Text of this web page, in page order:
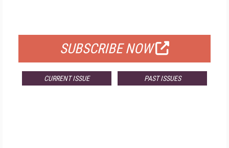
SUBSCRIBE NOW
CURRENT ISSUE PAST ISSUES